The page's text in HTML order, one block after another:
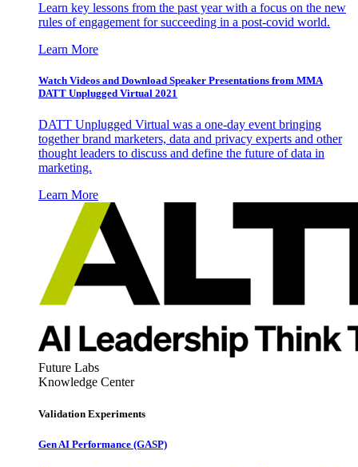
Learn key lessons from the past year with a focus on the new
rules of engagement for succeeding in a post-covid world.
Learn More
Watch Videos and Download Speaker Presentations from MMA
DATT Unplugged Virtual 2021
DATT Unplugged Virtual was a one-day event bringing
together brand marketers, data and privacy experts and other
thought leaders to discuss and define the future of data in
marketing.
Learn More
Future Labs
Knowledge Center
Validation Experiments
Gen AI Performance (GASP)